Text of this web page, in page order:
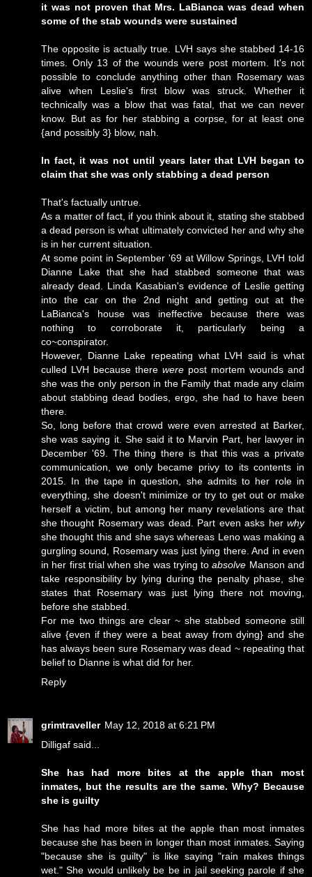
it was not proven that Mrs. LaBianca was dead when
some of the stab wounds were sustained
The opposite is actually true. LVH says she stabbed 14-16
times. Only 13 of the wounds were post mortem. It's not
possible to conclude anything other than Rosemary was
alive when Leslie's first blow was struck. Whether it
technically was a blow that was fatal, that we can never
know. But as for her stabbing a corpse, for at least one
{and possibly 3} blow, nah.
In fact, it was not until years later that LVH began to
claim that she was only stabbing a dead person
That's factually untrue.
As a matter of fact, if you think about it, stating she stabbed
a dead person is what ultimately convicted her and why she
is in her current situation.
At some point in September '69 at Willow Springs, LVH told
Dianne Lake that she had stabbed someone that was
already dead. Linda Kasabian's evidence of Leslie getting
into the car on the 2nd night and getting out at the
LaBianca's house was ineffective because there was
nothing to corroborate it, particularly being a
co~conspirator.
However, Dianne Lake repeating what LVH said is what
culled LVH because there were post mortem wounds and
she was the only person in the Family that made any claim
about stabbing dead bodies, ergo, she had to have been
there.
So, long before that crowd were even arrested at Barker,
she was saying it. She said it to Marvin Part, her lawyer in
December '69. The thing there is that this was a private
communication, we only became privy to its contents in
2015. In the tape in question, she admits to her role in
everything, she doesn't minimize or try to get out or make
herself a victim, but among her many revelations are that
she thought Rosemary was dead. Part even asks her why
she thought this and she says whereas Leno was making a
gurgling sound, Rosemary was just lying there. And in even
in her first trial when she was trying toabsolve Manson and
take responsibility by lying during the penalty phase, she
states that Rosemary was just lying there not moving,
before she stabbed.
For me two things are clear ~ she stabbed someone still
alive {even if they were a beat away from dying} and she
has always been sure Rosemary was dead ~ repeating that
belief to Dianne is what did for her.
Reply
grimtraveller May 12, 2018 at 6:21 PM
Dilligaf said...
She has had more bites at the apple than most
inmates, but the results are the same. Why? Because
she is guilty
She has had more bites at the apple than most inmates
because she has been in longer than most inmates. Saying
"because she is guilty" is like saying "rain makes things
wet." She would unlikely be be in jail seeking parole if she